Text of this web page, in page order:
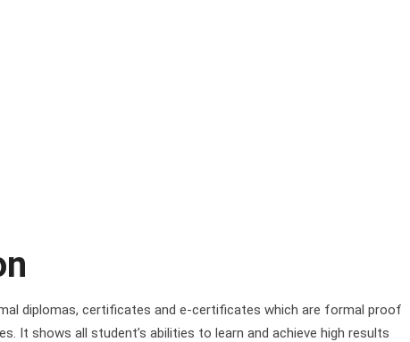
diplomas, certificates and e-certificates which are formal proof
It shows all student’s abilities to learn and achieve high results